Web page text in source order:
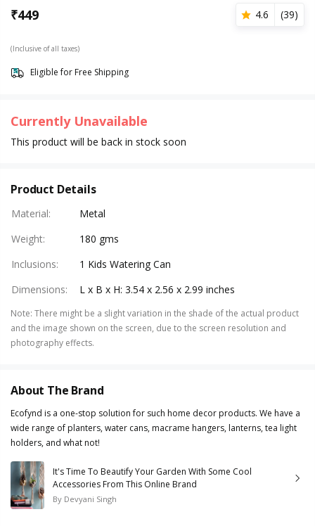
₹449 4.6 (39)
(Inclusive of all taxes)
Eligible for Free Shipping
Currently Unavailable
This product will be back in stock soon
Product Details
Material:
Metal
Weight:
180 gms
Inclusions:
1 Kids Watering Can
Dimensions: L x B x H: 3.54 x 2.56 x 2.99 inches
Note: There might be a slight variation in the shade of the actual product
and the image shown on the screen, due to the screen resolution and
photography effects.
About The Brand
Ecofynd is a one-stop solution for such home decor products. We have a
wide range of planters, water cans, macrame hangers, lanterns, tea light
holders, and what not!
It's Time To Beautify Your Garden With Some Cool
Accessories From This Online Brand
By Devyani Singh